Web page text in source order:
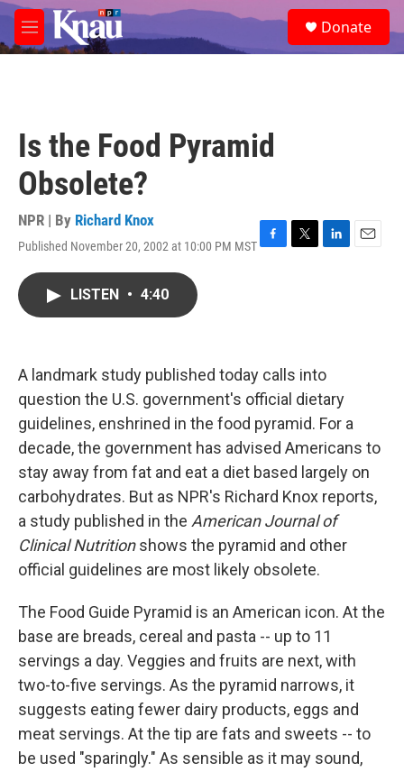
Skip to main content
M
e
e
a
Donate
Is the Food Pyramid
Obsolete?
NPR | By Richard Knox
Published November 20, 2002 at 10:00 PM MSTF
k
T
L
n
E
LISTEN • 4:40
A landmark study published today calls into
question the U.S. government's official dietary
guidelines, enshrined in the food pyramid. For a
decade, the government has advised Americans to
stay away from fat and eat a diet based largely on
carbohydrates. But as NPR's Richard Knox reports,
a study published in the American Journal of
Clinical Nutritionshows the pyramid and other
official guidelines are most likely obsolete.
The Food Guide Pyramid is an American icon. At the
base are breads, cereal and pasta -- up to 11
servings a day. Veggies and fruits are next, with
two-to-five servings. As the pyramid narrows, it
suggests eating fewer dairy products, eggs and
meat servings. At the tip are fats and sweets -- to
be used "sparingly." As sensible as it may sound,